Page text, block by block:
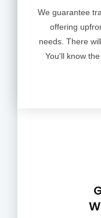
We guarantee
offering
needs. There
You'll know